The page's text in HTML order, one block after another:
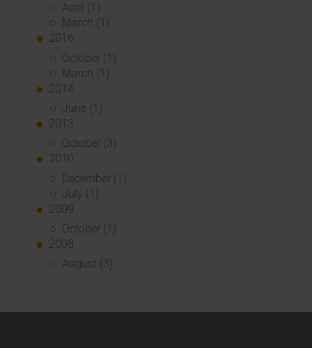
April (1)
March (1)
2016
October (1)
March (1)
2014
June (1)
2013
October (3)
2010
December (1)
July (1)
2009
October (1)
2008
August (3)